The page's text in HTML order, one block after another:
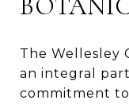
The Wellesley
an integral
commitment